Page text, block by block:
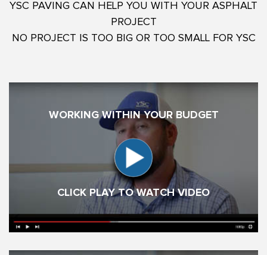
YSC PAVING CAN HELP YOU WITH YOUR ASPHALT
PROJECT
NO PROJECT IS TOO BIG OR TOO SMALL FOR YSC
WORKING WITHIN YOUR BUDGET
CLICK PLAY TO WATCH VIDEO